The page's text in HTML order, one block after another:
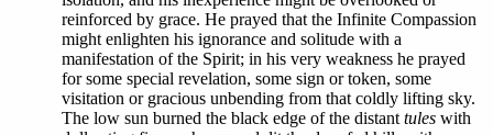
reinforced by grace. He prayed that the Infinite Compassion
might enlighten his ignorance and solitude with a
manifestation of the Spirit; in his very weakness he prayed
for some special revelation, some sign or token, some
visitation or gracious unbending from that coldly lifting sky.
The low sun burned the black edge of the distant tules with